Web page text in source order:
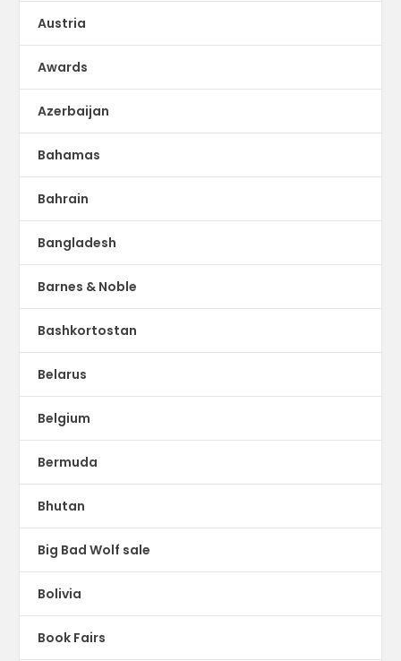
Austria
Awards
Azerbaijan
Bahamas
Bahrain
Bangladesh
Barnes & Noble
Bashkortostan
Belarus
Belgium
Bermuda
Bhutan
Big Bad Wolf sale
Bolivia
Book Fairs